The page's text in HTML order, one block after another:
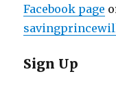
Facebook page
Sign Up